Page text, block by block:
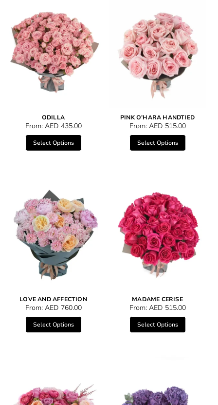
ODILLA
From: AED 435.00
Select Options
PINK O’HARA HANDTIED
From: AED 515.00
Select Options
LOVE AND AFFECTION
From: AED 760.00
Select Options
MADAME CERISE
From: AED 515.00
Select Options